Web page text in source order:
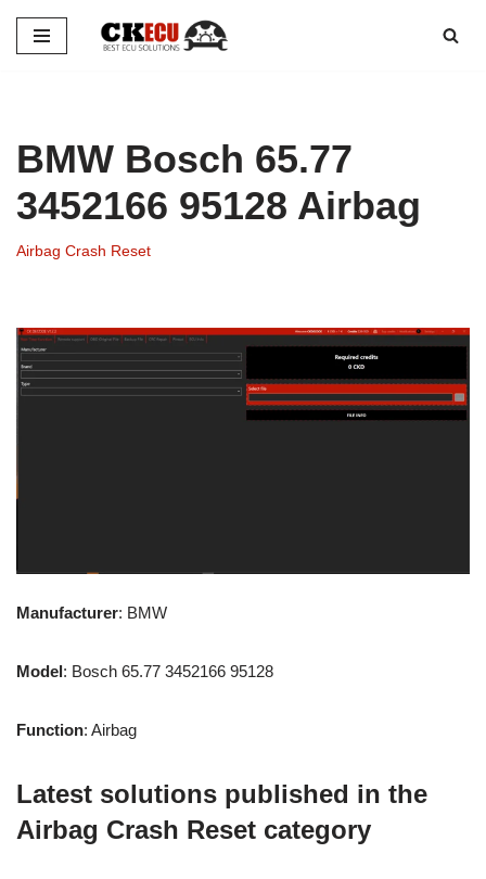
Skip
BMW Bosch 65.77
3452166 95128 Airbag
Airbag Crash Reset
Manufacturer: BMW
Model: Bosch 65.77 3452166 95128
Function: Airbag
Latest solutions published in the
Airbag Crash Reset category